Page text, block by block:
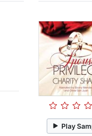
Play